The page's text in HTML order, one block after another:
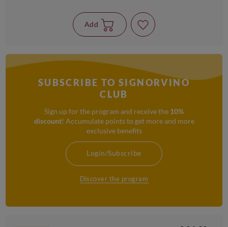
Add
SUBSCRIBE TO SIGNORVINO
CLUB
Sign up for the program and receive the 10%
discount! Accumulate points to get more and more
exclusive benefits
Login/Subscribe
Discover the program